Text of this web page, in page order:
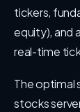
tickers,
equity), and
real-time
The optimal
stocks